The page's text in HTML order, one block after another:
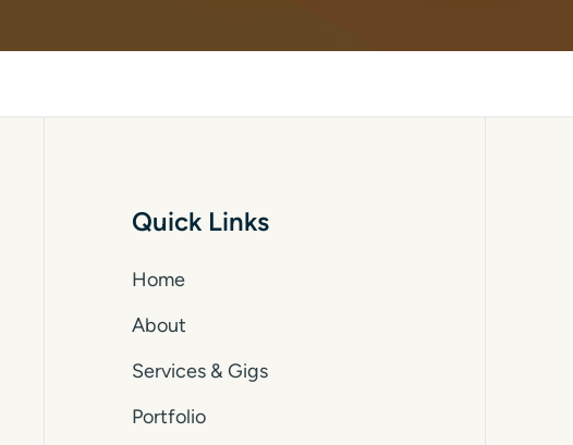
Quick Links
Home
About
Services & Gigs
Portfolio